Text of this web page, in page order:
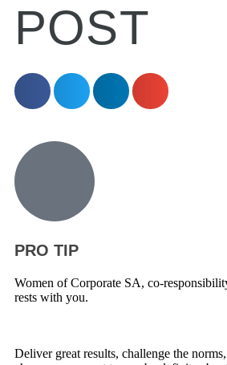
POST
PRO TIP
Women of Corporate SA, co-
rests with you.
Deliver great results, challenge the